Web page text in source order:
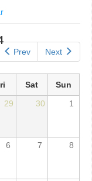
Prev Next
Sat
Sun
29 30 1
6 7 8